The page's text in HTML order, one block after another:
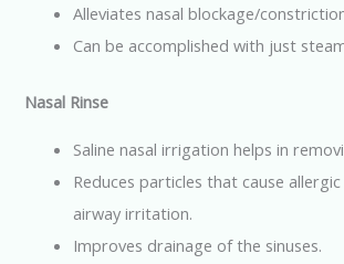
Alleviates nasal blockage/
Can be accomplished with just
Nasal Rinse
Saline nasal irrigation helps in
Reduces particles that cause
airway irritation.
Improves drainage of the sinuses.